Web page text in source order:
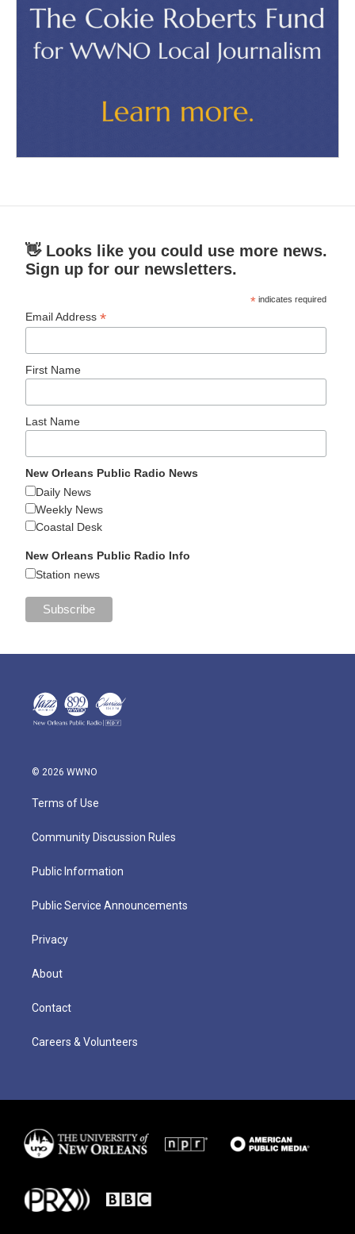
👋 Looks like you could use more news.
Sign up for our newsletters.
* indicates required
Email Address*
First Name
Last Name
New Orleans Public Radio News
Daily News
Weekly News
Coastal Desk
New Orleans Public Radio Info
Station news
© 2026 WWNO
Terms of Use
Community Discussion Rules
Public Information
Public Service Announcements
Privacy
About
Contact
Careers & Volunteers